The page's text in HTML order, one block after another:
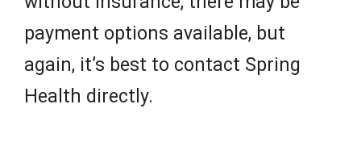
payment options available, but
again, it’s best to contact Spring
Health directly.